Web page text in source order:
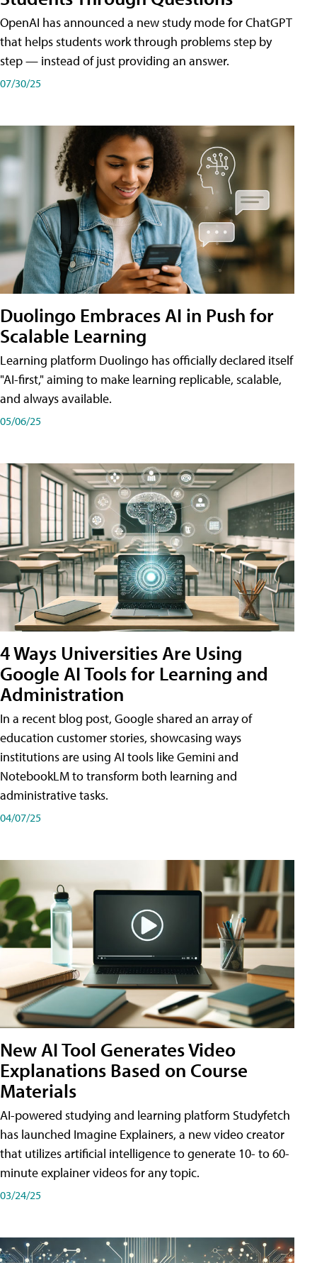
OpenAI has announced a new study mode for ChatGPT
that helps students work through problems step by
step — instead of just providing an answer.
07/30/25
Duolingo Embraces AI in Push for
Scalable Learning
Learning platform Duolingo has officially declared itself
"AI-first," aiming to make learning replicable, scalable,
and always available.
05/06/25
4 Ways Universities Are Using
Google AI Tools for Learning and
Administration
In a recent blog post, Google shared an array of
education customer stories, showcasing ways
institutions are using AI tools like Gemini and
NotebookLM to transform both learning and
administrative tasks.
04/07/25
New AI Tool Generates Video
Explanations Based on Course
Materials
AI-powered studying and learning platform Studyfetch
has launched Imagine Explainers, a new video creator
that utilizes artificial intelligence to generate 10- to 60-
minute explainer videos for any topic.
03/24/25